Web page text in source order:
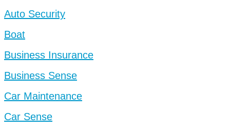
Auto Security
Boat
Business Insurance
Business Sense
Car Maintenance
Car Sense